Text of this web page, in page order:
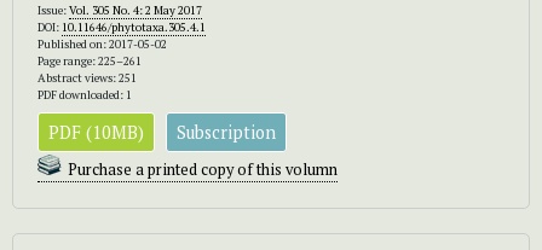
Issue:Vol. 305 No. 4: 2 May 2017
DOI: 10.11646/phytotaxa.305.4.1
Published on: 2017-05-02
Page range: 225–261
Abstract views: 251
PDF downloaded: 1
PDF (10MB) Subscription
Purchase a printed copy of this volumn